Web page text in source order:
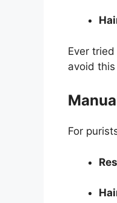
Ever
avoid
For